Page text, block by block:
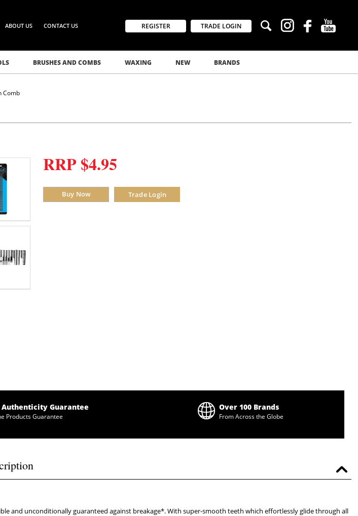
ABOUT US CONTACT US REGISTER TRADE LOGIN
BRUSHES AND COMBS WAXING NEW BRANDS
Comb
RRP $4.95
Buy Now Trade Login
Authenticity Guarantee
Products Guarantee
Over 100 Brands
From Across the Globe
and unconditionally guaranteed against breakage*. With super-smooth teeth which effortlessly glide through all